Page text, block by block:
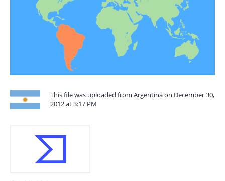
This file was uploaded from Argentina on December 30,
2012 at 3:17 PM